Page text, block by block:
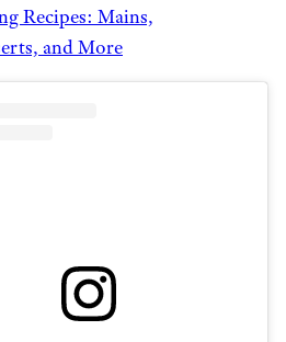
Recipes: Mains,
and More